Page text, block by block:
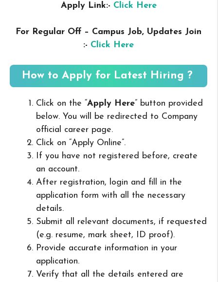
Apply Link:- Click Here
For Regular Off – Campus Job, Updates Join
:- Click Here
How to Apply for Latest Hiring ?
Click on the “Apply Here” button provided
below. You will be redirected to Company
official career page.
Click on “Apply Online”.
If you have not registered before, create
an account.
After registration, login and fill in the
application form with all the necessary
details.
Submit all relevant documents, if requested
(e.g. resume, mark sheet, ID proof).
Provide accurate information in your
application.
Verify that all the details entered are